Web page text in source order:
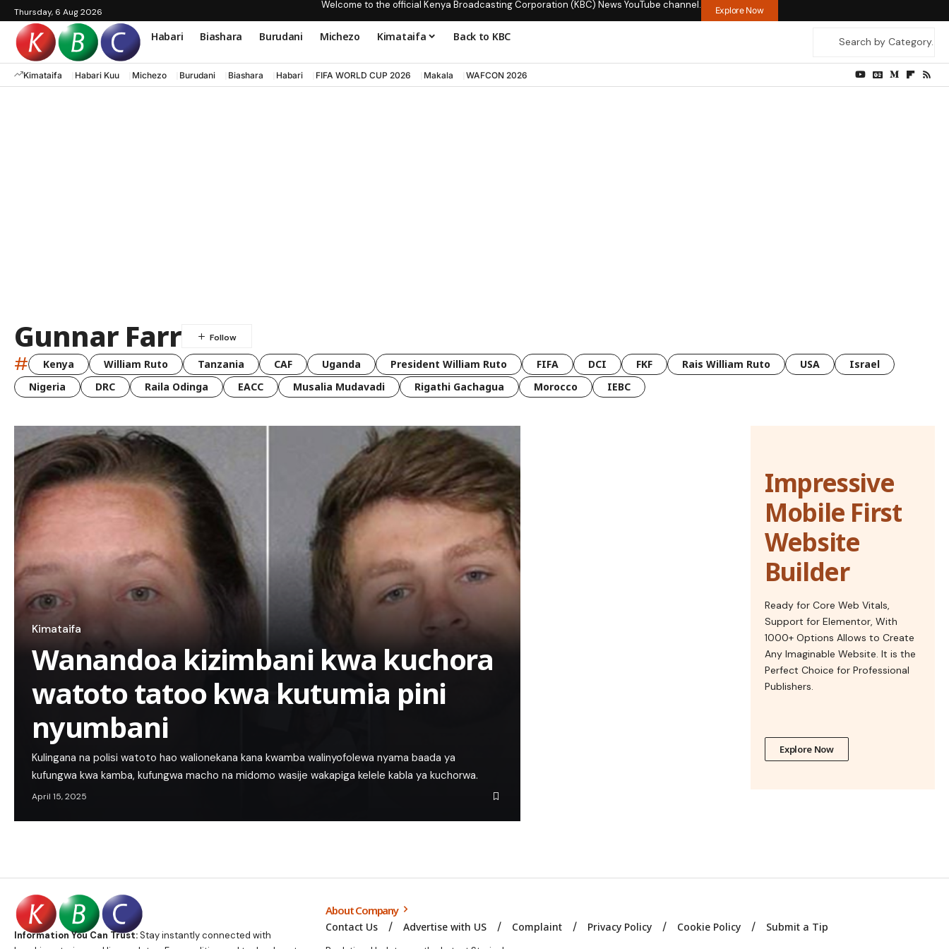
Thursday, 6 Aug 2026
Welcome to the official Kenya Broadcasting Corporation (KBC) News YouTube channel. Explore Now
Habari Biashara Burudani Michezo Kimataifa Back to KBC
Kimataifa Habari Kuu Michezo Burudani Biashara Habari FIFA WORLD CUP 2026 Makala WAFCON 2026
Gunnar Farr
# Kenya William Ruto Tanzania CAF Uganda President William Ruto FIFA DCI FKF Rais William Ruto USA
Israel
Nigeria
DRC Raila Odinga EACC Musalia Mudavadi Rigathi Gachagua Morocco IEBC
Kimataifa
Wanandoa kizimbani kwa kuchora
watoto tatoo kwa kutumia pini
nyumbani
Kulingana na polisi watoto hao walionekana kana kwamba walinyofolewa nyama baada ya
kufungwa kwa kamba, kufungwa macho na midomo wasije wakapiga kelele kabla ya kuchorwa.
April 15, 2025
Impressive
Mobile First
Website
Builder
Ready for Core Web Vitals,
Support for Elementor, With
1000+ Options Allows to Create
Any Imaginable Website. It is the
Perfect Choice for Professional
Publishers.
Explore Now
Information You Can Trust:Stay instantly connected with
About Company
Contact Us Advertise with US Complaint Privacy Policy Cookie Policy Submit a Tip